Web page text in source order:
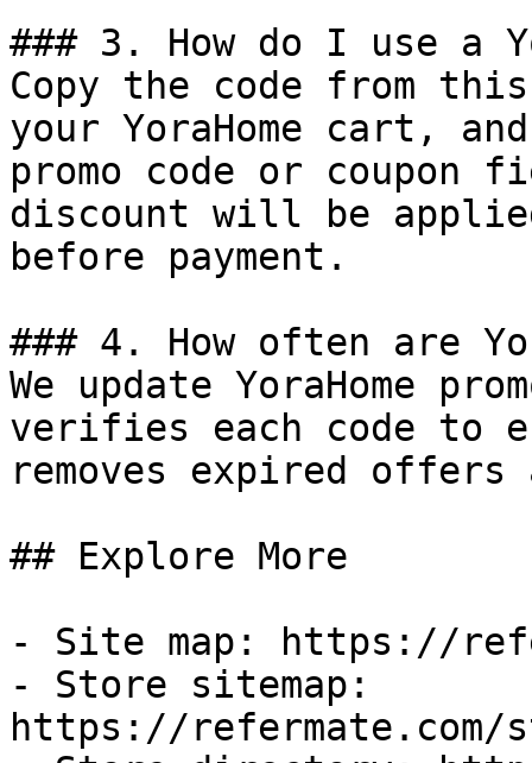
### 3. How do I use a
Copy the code from
your YoraHome cart,
promo code or coupon
discount will be
before payment.
### 4. How often are
We update YoraHome
verifies each code to
removes expired
## Explore More
- Site map: https://
- Store sitemap:
https://refermate.com/